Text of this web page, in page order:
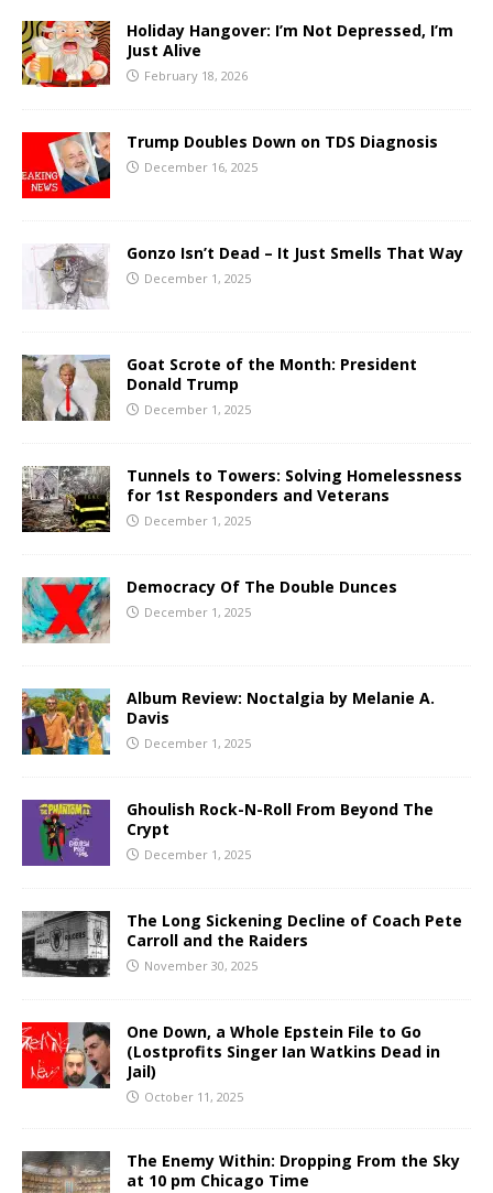
Holiday Hangover: I’m Not Depressed, I’m
Just Alive
February 18, 2026
Trump Doubles Down on TDS Diagnosis
December 16, 2025
Gonzo Isn’t Dead – It Just Smells That Way
December 1, 2025
Goat Scrote of the Month: President
Donald Trump
December 1, 2025
Tunnels to Towers: Solving Homelessness
for 1st Responders and Veterans
December 1, 2025
Democracy Of The Double Dunces
December 1, 2025
Album Review: Noctalgia by Melanie A.
Davis
December 1, 2025
Ghoulish Rock-N-Roll From Beyond The
Crypt
December 1, 2025
The Long Sickening Decline of Coach Pete
Carroll and the Raiders
November 30, 2025
One Down, a Whole Epstein File to Go
(Lostprofits Singer Ian Watkins Dead in
Jail)
October 11, 2025
The Enemy Within: Dropping From the Sky
at 10 pm Chicago Time